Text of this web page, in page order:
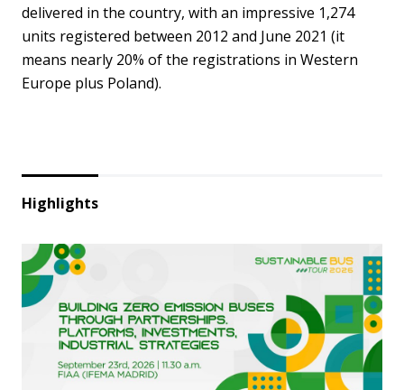
delivered in the country, with an impressive 1,274
units registered between 2012 and June 2021 (it
means nearly 20% of the registrations in Western
Europe plus Poland).
Highlights